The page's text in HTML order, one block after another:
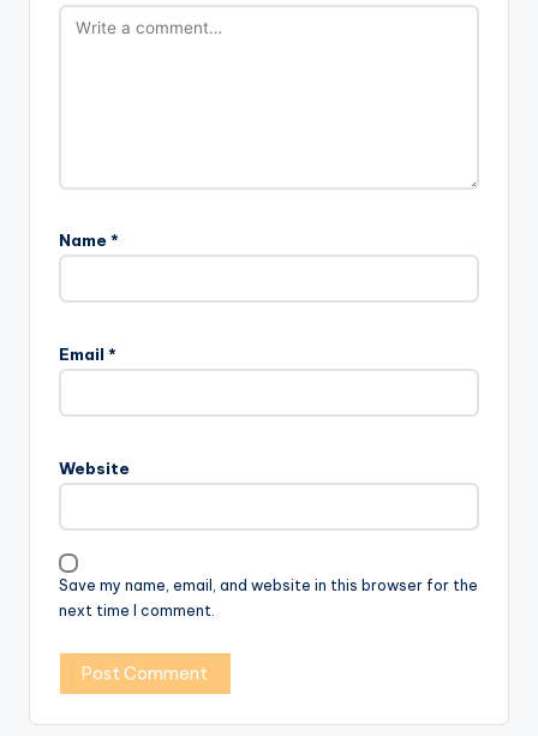
Name *
Email *
Website
Save my name, email, and website in this browser for the
next time I comment.